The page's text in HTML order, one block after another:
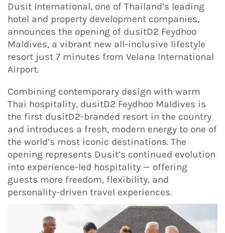
Dusit International, one of Thailand’s leading
hotel and property development companies,
announces the opening of dusitD2 Feydhoo
Maldives, a vibrant new all-inclusive lifestyle
resort just 7 minutes from Velana International
Airport.
Combining contemporary design with warm
Thai hospitality, dusitD2 Feydhoo Maldives is
the first dusitD2-branded resort in the country
and introduces a fresh, modern energy to one of
the world’s most iconic destinations. The
opening represents Dusit’s continued evolution
into experience-led hospitality — offering
guests more freedom, flexibility, and
personality-driven travel experiences.